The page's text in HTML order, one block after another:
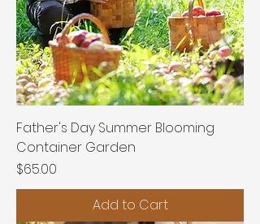
Father's Day Summer Blooming
Container Garden
Price
$65.00
Add to Cart